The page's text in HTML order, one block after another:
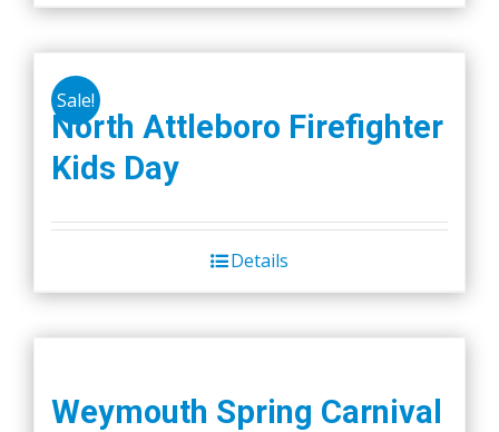
Sale!
North Attleboro Firefighter
Kids Day
Details
Weymouth Spring Carnival